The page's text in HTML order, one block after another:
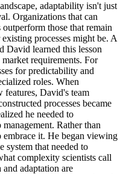
adaptability isn't just
Organizations that can
those that remain
processes might be. A
David learned this lesson
requirements. For
for predictability and
roles. When
features, David's team
processes became
he needed to
Rather than
embrace it. He began viewing
system that needed to
complexity scientists call
adaptation are